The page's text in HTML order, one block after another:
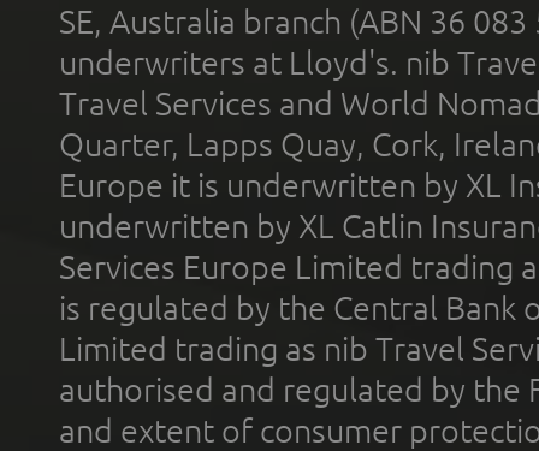
SE, Australia branch (ABN 36
underwriters at Lloyd's. nib
Travel Services and World
Quarter, Lapps Quay, Cork,
Europe it is underwritten by XL
underwritten by XL Catlin
Services Europe Limited trading
is regulated by the Central Bank
Limited trading as nib Travel
authorised and regulated by the
and extent of consumer